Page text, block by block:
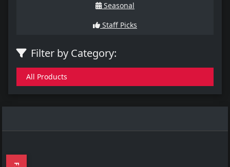
Seasonal
Staff Picks
Filter by Category:
All Products